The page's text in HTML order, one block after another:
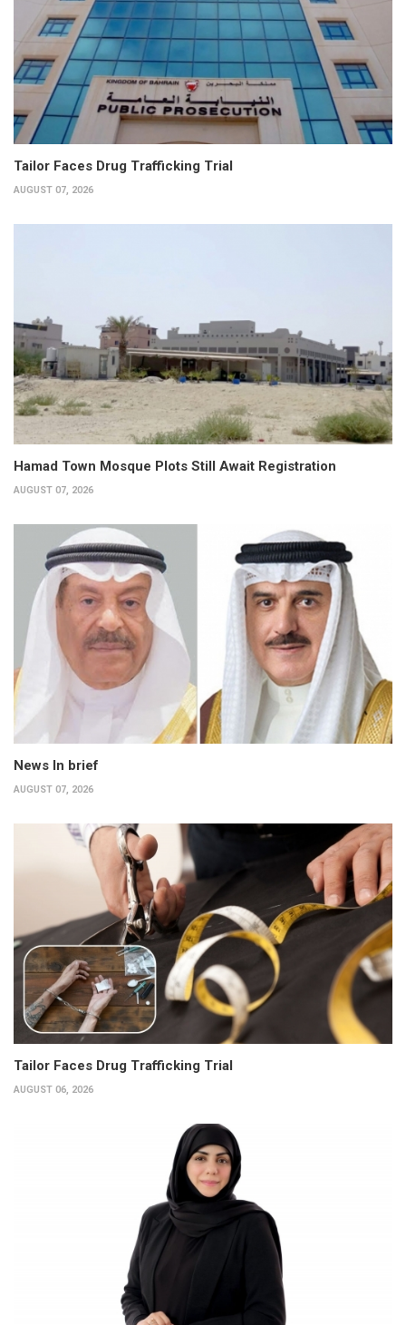
Tailor Faces Drug Trafficking Trial
AUGUST 07, 2026
Hamad Town Mosque Plots Still Await Registration
AUGUST 07, 2026
News In brief
AUGUST 07, 2026
Tailor Faces Drug Trafficking Trial
AUGUST 06, 2026